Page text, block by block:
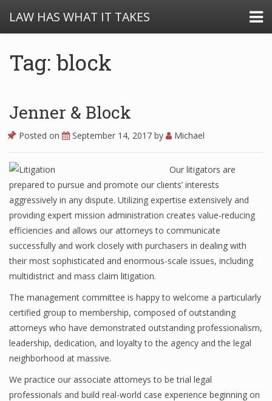
LAW HAS WHAT IT TAKES
Tag: block
Jenner & Block
Posted on September 14, 2017 by Michael
Our litigators are
prepared to pursue and promote our clients’ interests
aggressively in any dispute. Utilizing expertise extensively and
providing expert mission administration creates value-reducing
efficiencies and allows our attorneys to communicate
successfully and work closely with purchasers in dealing with
their most sophisticated and enormous-scale issues, including
multidistrict and mass claim litigation.
The management committee is happy to welcome a particularly
certified group to membership, composed of outstanding
attorneys who have demonstrated outstanding professionalism,
leadership, dedication, and loyalty to the agency and the legal
neighborhood at massive.
We practice our associate attorneys to be trial legal
professionals and build real-world case experience beginning on